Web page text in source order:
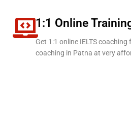
1:1 Online
Get 1:1 online IELTS coaching
coaching in Patna at very